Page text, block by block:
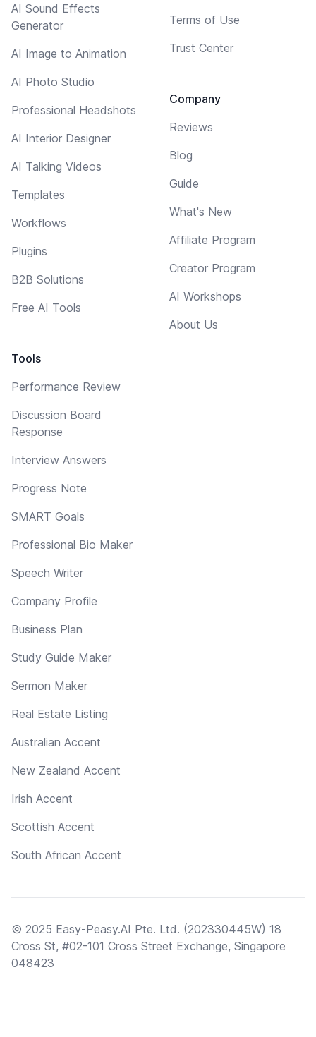
AI Sound Effects
Generator
AI Image to Animation
AI Photo Studio
Professional Headshots
AI Interior Designer
AI Talking Videos
Templates
Workflows
Plugins
B2B Solutions
Free AI Tools
Tools
Performance Review
Discussion Board
Response
Interview Answers
Progress Note
SMART Goals
Professional Bio Maker
Speech Writer
Company Profile
Business Plan
Study Guide Maker
Sermon Maker
Real Estate Listing
Australian Accent
New Zealand Accent
Irish Accent
Scottish Accent
South African Accent
Terms of Use
Trust Center
Company
Reviews
Blog
Guide
What's New
Affiliate Program
Creator Program
AI Workshops
About Us
© 2025 Easy-Peasy.AI Pte. Ltd. (202330445W) 18
Cross St, #02-101 Cross Street Exchange, Singapore
048423